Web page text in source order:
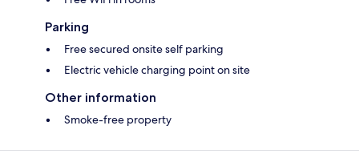
Parking
Free secured onsite self parking
Electric vehicle charging point on site
Other information
Smoke-free property